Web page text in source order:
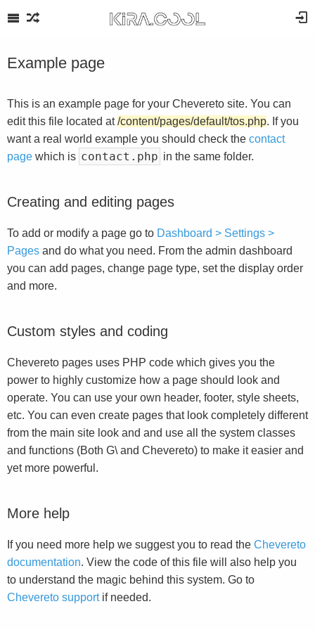
Example page
This is an example page for your Chevereto site. You can
edit this file located at/content/pages/default/tos.php. If you
want a real world example you should check the contact
page which is contact.php in the same folder.
Creating and editing pages
To add or modify a page go to Dashboard > Settings >
Pages and do what you need. From the admin dashboard
you can add pages, change page type, set the display order
and more.
Custom styles and coding
Chevereto pages uses PHP code which gives you the
power to highly customize how a page should look and
operate. You can use your own header, footer, style sheets,
etc. You can even create pages that look completely different
from the main site look and and use all the system classes
and functions (Both G\ and Chevereto) to make it easier and
yet more powerful.
More help
If you need more help we suggest you to read the Chevereto
documentation. View the code of this file will also help you
to understand the magic behind this system. Go to
Chevereto supportif needed.